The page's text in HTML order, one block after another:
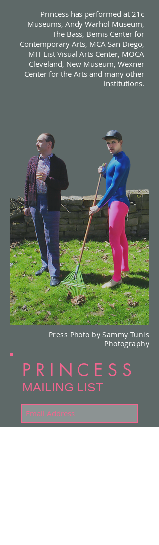
Princess has performed at 21c
Museums, Andy Warhol Museum,
The Bass, Bemis Center for
Contemporary Arts, MCA San Diego,
MIT List Visual Arts Center, MOCA
Cleveland, New Museum, Wexner
Center for the Arts and many other
institutions.
Press Photo bySammy Tunis
Photography
P R I N C E S S
MAILING LIST